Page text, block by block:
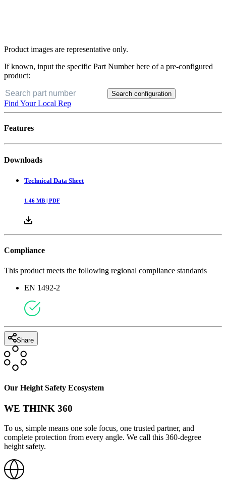
Product images are representative only.
If known, input the specific Part Number here of a pre-configured
product:
Search configuration
Find Your Local Rep
Features
Downloads
Technical Data Sheet
1.46 MB | PDF
Compliance
This product meets the following regional compliance standards
EN 1492-2
Share
Our Height Safety Ecosystem
WE THINK 360
To us, simple means one sole focus, one trusted partner, and
complete protection from every angle. We call this 360-degree
height safety.